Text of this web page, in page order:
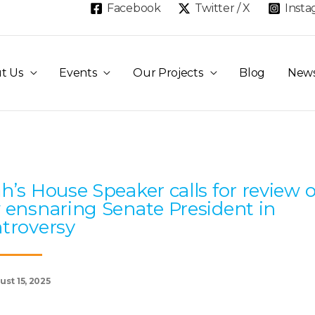
Facebook Twitter / X
Us Events Our Projects Blog
House Speaker calls for review
ensnaring Senate President in
15, 2025